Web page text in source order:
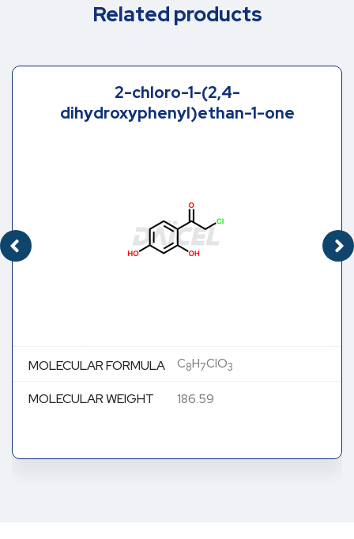
Related products
2-chloro-1-(2,4-
dihydroxyphenyl)ethan-1-one
MOLECULAR FORMULA C8H7ClO3
MOLECULAR WEIGHT 186.59